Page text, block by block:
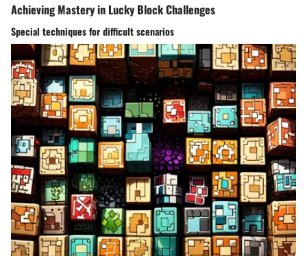
Achieving Mastery in Lucky Block Challenges
Special techniques for difficult scenarios